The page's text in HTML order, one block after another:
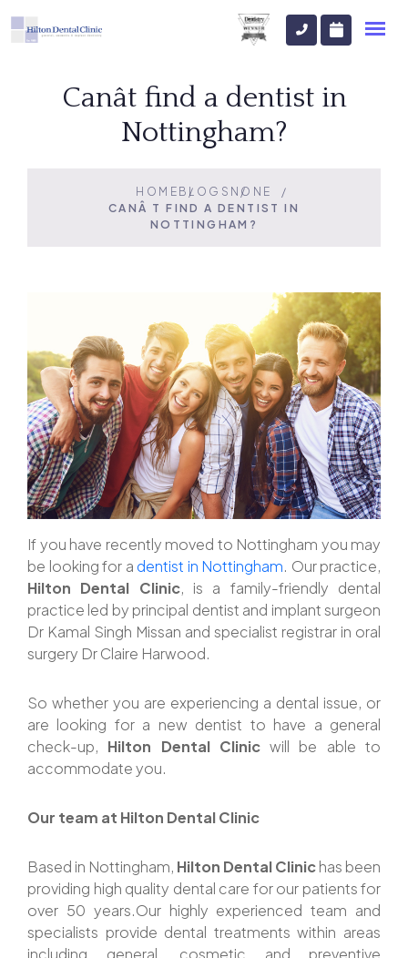
Canât find a dentist in
Nottingham?
HOME BLOGS NONE
CANÂT FIND A DENTIST IN
NOTTINGHAM?
If you have recently moved to Nottingham you may
be looking for a dentist in Nottingham. Our practice,
Hilton Dental Clinic, is a family-friendly dental
practice led by principal dentist and implant surgeon
Dr Kamal Singh Missan and specialist registrar in oral
surgery Dr Claire Harwood.
So whether you are experiencing a dental issue, or
are looking for a new dentist to have a general
check-up, Hilton Dental Clinicwill be able to
accommodate you.
Our team at Hilton Dental Clinic
Based in Nottingham, Hilton Dental Clinichas been
providing high quality dental care for our patients for
over 50 years.Our highly experienced team and
specialists provide dental treatments within areas